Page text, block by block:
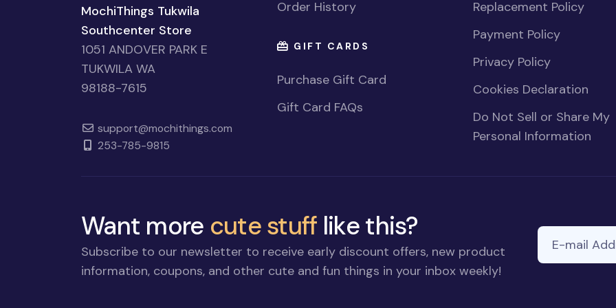
MochiThings Tukwila
Southcenter Store
1051 ANDOVER PARK E
TUKWILA WA
98188-7615
support@mochithings.com
253-785-9815
Order History
GIFT CARDS
Purchase Gift Card
Gift Card FAQs
Replacement Policy
Payment Policy
Privacy Policy
Cookies Declaration
Do Not Sell or Share My
Personal Information
Want more cute stuff like this?
Subscribe to our newsletter to receive early discount offers, new product
information, coupons, and other cute and fun things in your inbox weekly!
E-mail Address